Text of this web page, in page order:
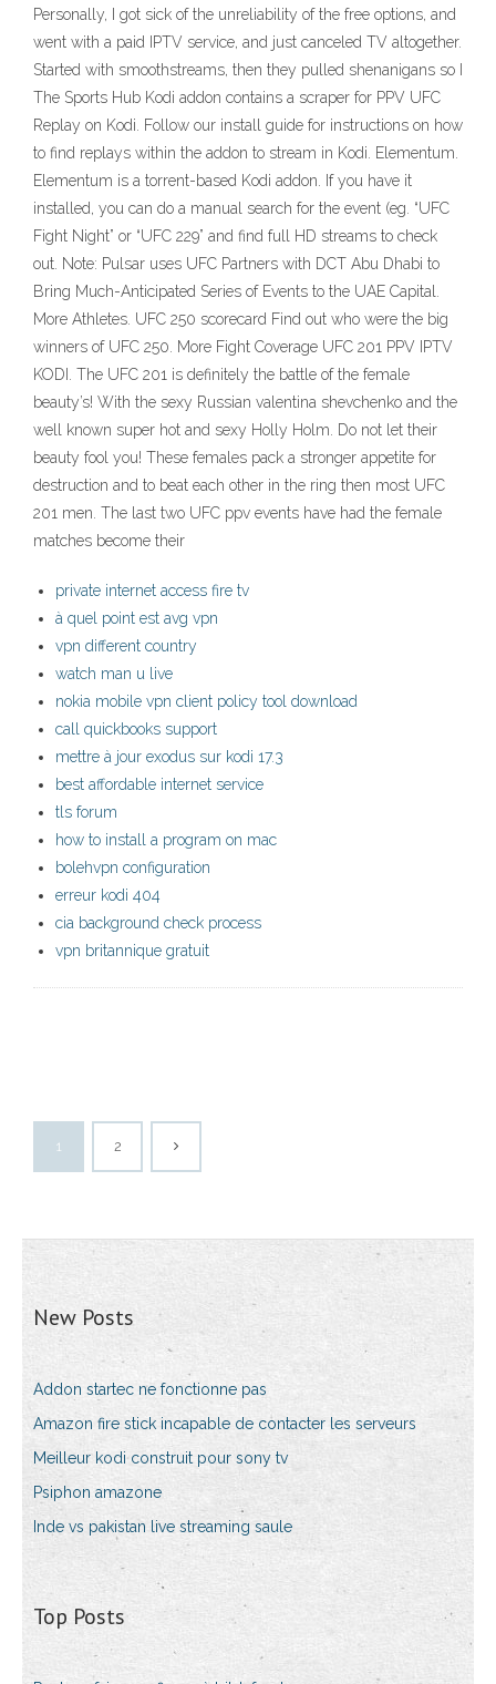
Personally, I got sick of the unreliability of the free options, and
went with a paid IPTV service, and just canceled TV altogether.
Started with smoothstreams, then they pulled shenanigans so I
The Sports Hub Kodi addon contains a scraper for PPV UFC
Replay on Kodi. Follow our install guide for instructions on how
to find replays within the addon to stream in Kodi. Elementum.
Elementum is a torrent-based Kodi addon. If you have it
installed, you can do a manual search for the event (eg. “UFC
Fight Night” or “UFC 229” and find full HD streams to check
out. Note: Pulsar uses UFC Partners with DCT Abu Dhabi to
Bring Much-Anticipated Series of Events to the UAE Capital.
More Athletes. UFC 250 scorecard Find out who were the big
winners of UFC 250. More Fight Coverage UFC 201 PPV IPTV
KODI. The UFC 201 is definitely the battle of the female
beauty’s! With the sexy Russian valentina shevchenko and the
well known super hot and sexy Holly Holm. Do not let their
beauty fool you! These females pack a stronger appetite for
destruction and to beat each other in the ring then most UFC
201 men. The last two UFC ppv events have had the female
matches become their
private internet access fire tv
à quel point est avg vpn
vpn different country
watch man u live
nokia mobile vpn client policy tool download
call quickbooks support
mettre à jour exodus sur kodi 17.3
best affordable internet service
tls forum
how to install a program on mac
bolehvpn configuration
erreur kodi 404
cia background check process
vpn britannique gratuit
1 2
New Posts
Addon startec ne fonctionne pas
Amazon fire stick incapable de contacter les serveurs
Meilleur kodi construit pour sony tv
Psiphon amazone
Inde vs pakistan live streaming saule
Top Posts